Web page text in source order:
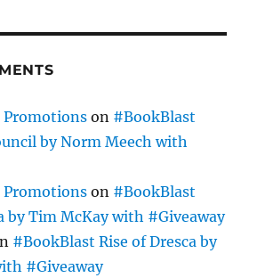
Promotions on #BookBlast
by Norm Meech with
Promotions on #BookBlast
by Tim McKay with #Giveaway
#BookBlast Rise of Dresca by
#Giveaway